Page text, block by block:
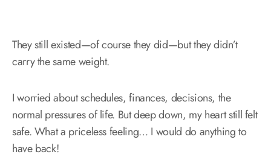
They still existed—of course they did—but they didn’t
carry the same weight.
I worried about schedules, finances, decisions, the
normal pressures of life. But deep down, my heart still felt
safe. What a priceless feeling… I would do anything to
have back!